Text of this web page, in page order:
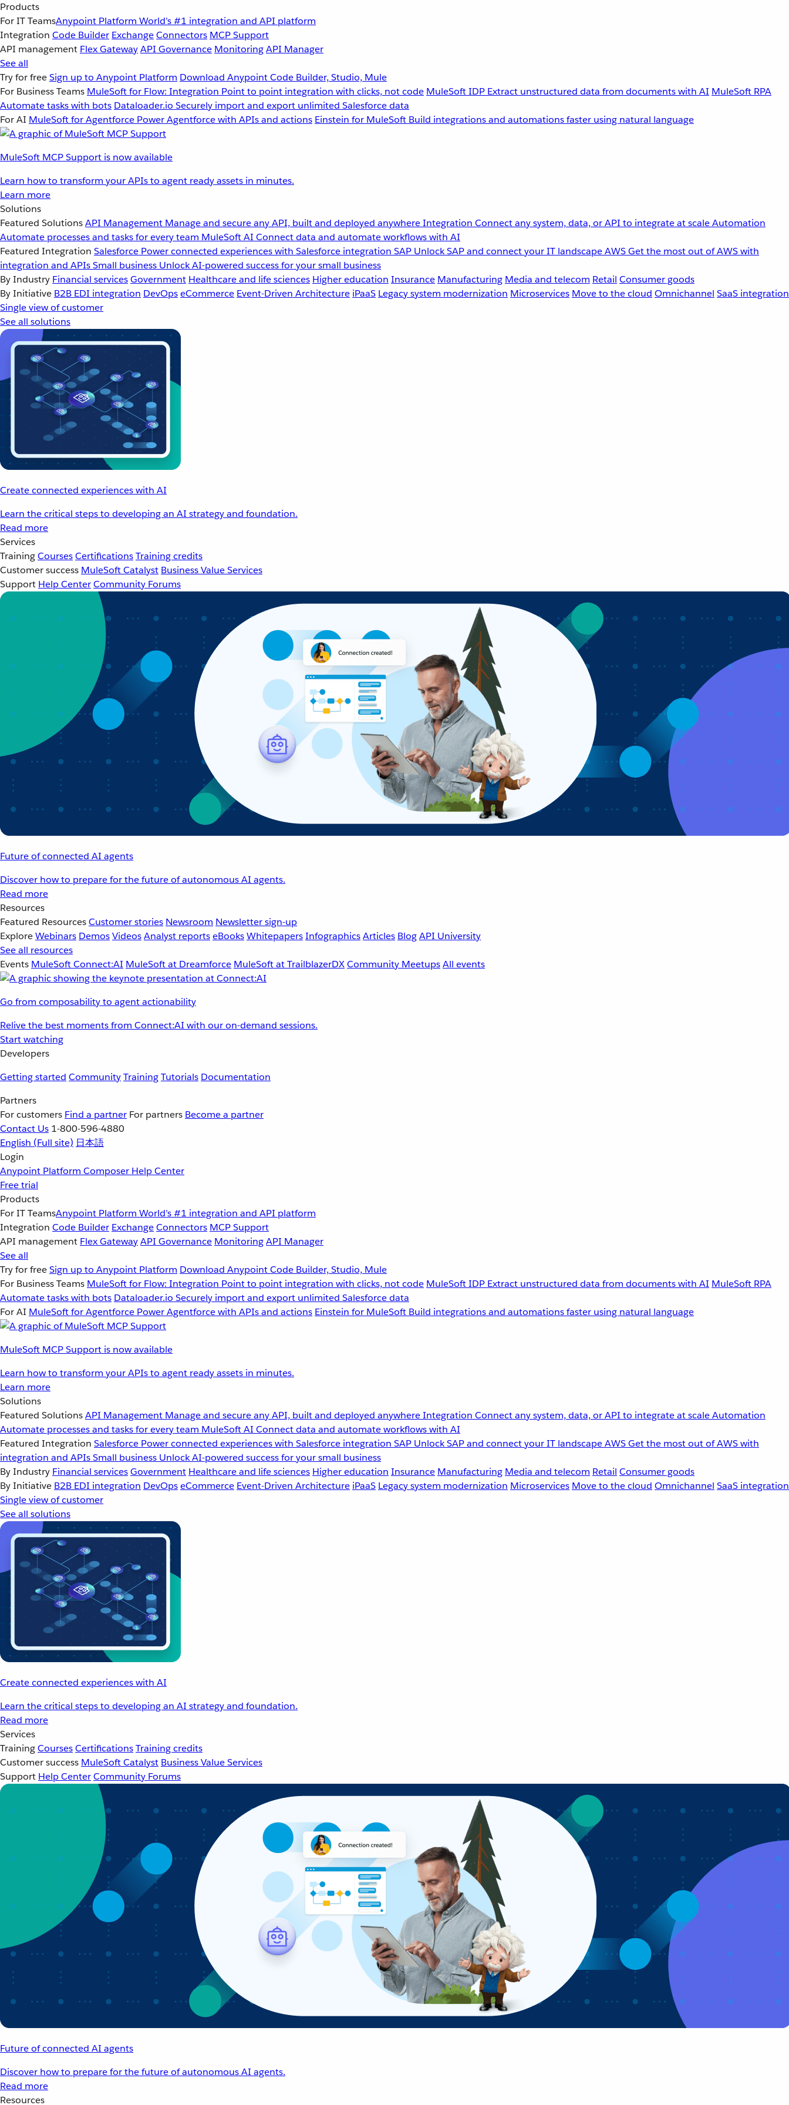
Products
For IT TeamsAnypoint Platform World’s #1 integration and API platform
Integration Code Builder ExchangeConnectors MCP Support
API management Flex GatewayAPI Governance MonitoringAPI Manager
See all
Try for freeSign up to Anypoint Platform Download Anypoint Code Builder, Studio, Mule
For Business Teams MuleSoft for Flow: Integration Point to point integration with clicks, not code MuleSoft IDP Extract unstructured data from documents with AI MuleSoft RPA
Automate tasks with bots Dataloader.io Securely import and export unlimited Salesforce data
For AI MuleSoft for Agentforce Power Agentforce with APIs and actions Einstein for MuleSoft Build integrations and automations faster using natural language
MuleSoft MCP Support is now available
Learn how to transform your APIs to agent ready assets in minutes.
Learn more
Solutions
Featured SolutionsAPI Management Manage and secure any API, built and deployed anywhereIntegration Connect any system, data, or API to integrate at scaleAutomation
Automate processes and tasks for every team MuleSoft AI Connect data and automate workflows with AI
Featured Integration Salesforce Power connected experiences with Salesforce integration SAP Unlock SAP and connect your IT landscapeAWSGet the most out of AWS with
integration and APIsSmall business Unlock AI-powered success for your small business
By Industry Financial servicesGovernment Healthcare and life sciences Higher education Insurance Manufacturing Media and telecom Retail Consumer goods
By Initiative B2B EDI integration DevOpseCommerce Event-Driven Architecture iPaaS Legacy system modernization Microservices Move to the cloud Omnichannel SaaS integration
Single view of customer
See all solutions
Create connected experiences with AI
Learn the critical steps to developing an AI strategy and foundation.
Read more
Services
TrainingCoursesCertificationsTraining credits
Customer success MuleSoft Catalyst Business Value Services
Support Help CenterCommunity Forums
Future of connected AI agents
Discover how to prepare for the future of autonomous AI agents.
Read more
Resources
Featured ResourcesCustomer stories Newsroom Newsletter sign-up
ExploreWebinars DemosVideosAnalyst reportseBooksWhitepapersInfographicsArticles BlogAPI University
See all resources
Events MuleSoft Connect:AI MuleSoft at Dreamforce MuleSoft at TrailblazerDXCommunity MeetupsAll events
Go from composability to agent actionability
Relive the best moments from Connect:AI with our on-demand sessions.
Start watching
Developers
Getting started CommunityTrainingTutorials Documentation
Partners
For customers Find a partner For partners Become a partner
Contact Us 1-800-596-4880
English (Full site) 日本語
Login
Anypoint Platform Composer Help Center
Free trial
Products
For IT TeamsAnypoint Platform World’s #1 integration and API platform
Integration Code Builder ExchangeConnectors MCP Support
API management Flex GatewayAPI Governance MonitoringAPI Manager
See all
Try for freeSign up to Anypoint Platform Download Anypoint Code Builder, Studio, Mule
For Business Teams MuleSoft for Flow: Integration Point to point integration with clicks, not code MuleSoft IDP Extract unstructured data from documents with AI MuleSoft RPA
Automate tasks with bots Dataloader.io Securely import and export unlimited Salesforce data
For AI MuleSoft for Agentforce Power Agentforce with APIs and actions Einstein for MuleSoft Build integrations and automations faster using natural language
MuleSoft MCP Support is now available
Learn how to transform your APIs to agent ready assets in minutes.
Learn more
Solutions
Featured SolutionsAPI Management Manage and secure any API, built and deployed anywhereIntegration Connect any system, data, or API to integrate at scaleAutomation
Automate processes and tasks for every team MuleSoft AI Connect data and automate workflows with AI
Featured Integration Salesforce Power connected experiences with Salesforce integration SAP Unlock SAP and connect your IT landscapeAWSGet the most out of AWS with
integration and APIsSmall business Unlock AI-powered success for your small business
By Industry Financial servicesGovernment Healthcare and life sciences Higher education Insurance Manufacturing Media and telecom Retail Consumer goods
By Initiative B2B EDI integration DevOpseCommerce Event-Driven Architecture iPaaS Legacy system modernization Microservices Move to the cloud Omnichannel SaaS integration
Single view of customer
See all solutions
Create connected experiences with AI
Learn the critical steps to developing an AI strategy and foundation.
Read more
Services
TrainingCoursesCertificationsTraining credits
Customer success MuleSoft Catalyst Business Value Services
Support Help CenterCommunity Forums
Future of connected AI agents
Discover how to prepare for the future of autonomous AI agents.
Read more
Resources